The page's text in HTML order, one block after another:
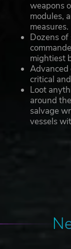
weapons
modules,
measures.
Dozens
mightiest
Advanced
critical
Loot
around
salvage
vessels